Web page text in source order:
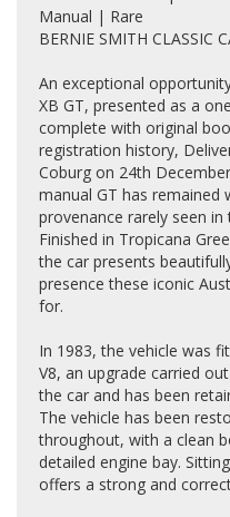
Manual | Rare
BERNIE SMITH CLASSIC
An exceptional
XB GT, presented as a
complete with original
registration history,
Coburg on 24th
manual GT has
provenance rarely seen in
Finished in Tropicana
the car presents
presence these iconic
for.
In 1983, the vehicle was
V8, an upgrade carried
the car and has been
The vehicle has been
throughout, with a clean
detailed engine bay.
offers a strong and